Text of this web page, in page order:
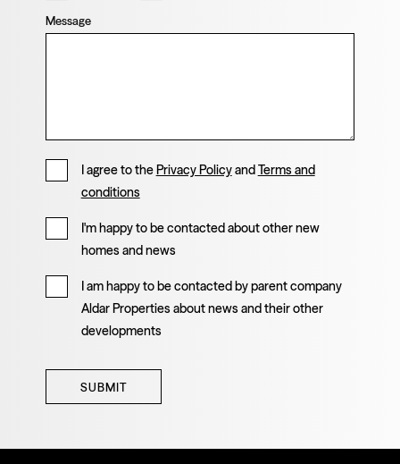
Message
I agree to thePrivacy PolicyandTerms and
conditions
I'm happy to be contacted about other new
homes and news
I am happy to be contacted by parent company
Aldar Properties about news and their other
developments
SUBMIT